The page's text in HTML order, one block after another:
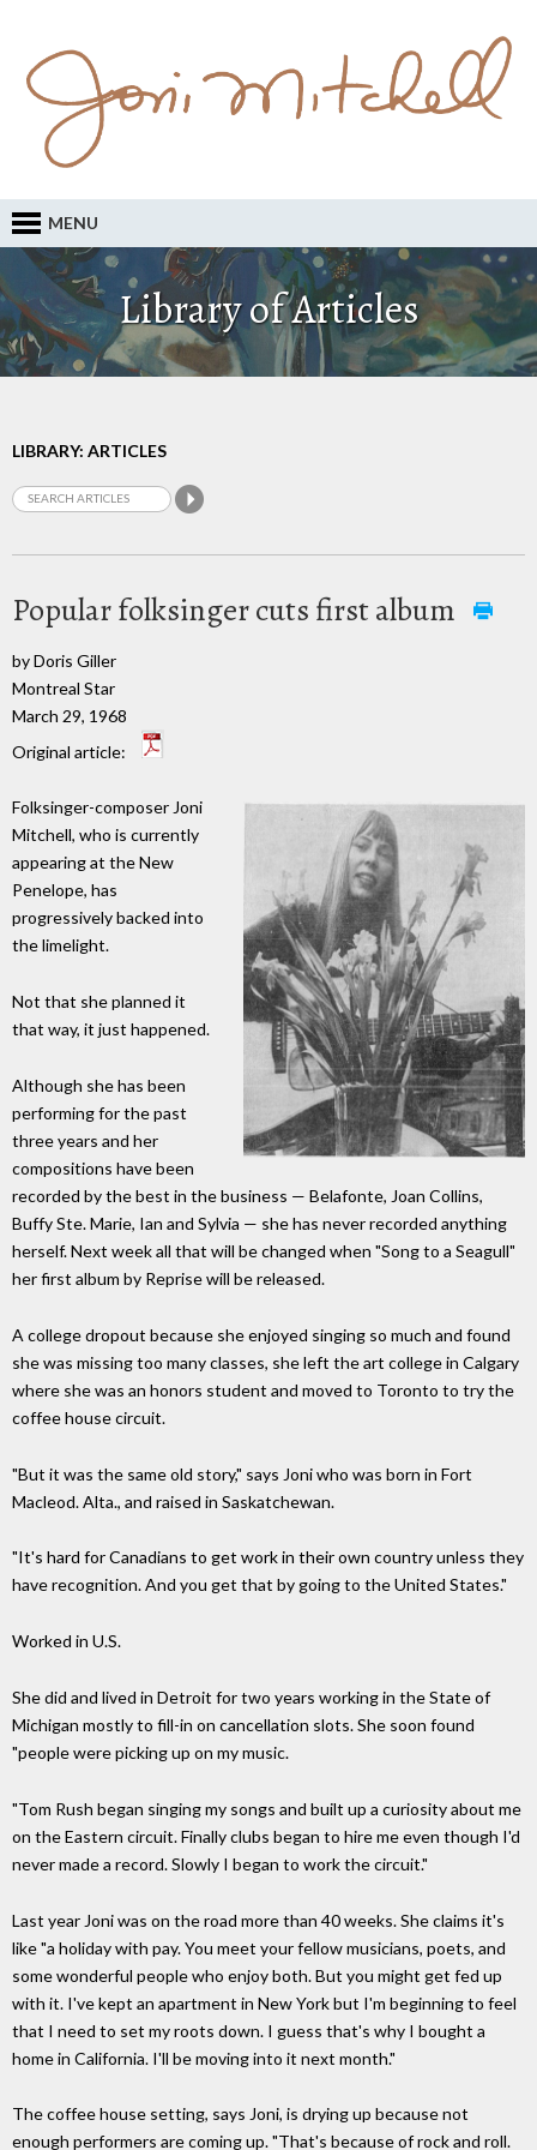
MENU
Library of Articles
LIBRARY: ARTICLES
Popular folksinger cuts first album
by Doris Giller
Montreal Star
March 29, 1968
Original article:
Folksinger-composer Joni
Mitchell, who is currently
appearing at the New
Penelope, has
progressively backed into
the limelight.
Not that she planned it
that way, it just happened.
Although she has been
performing for the past
three years and her
compositions have been
recorded by the best in the business — Belafonte, Joan Collins,
Buffy Ste. Marie, Ian and Sylvia — she has never recorded anything
herself. Next week all that will be changed when "Song to a Seagull"
her first album by Reprise will be released.
A college dropout because she enjoyed singing so much and found
she was missing too many classes, she left the art college in Calgary
where she was an honors student and moved to Toronto to try the
coffee house circuit.
"But it was the same old story," says Joni who was born in Fort
Macleod. Alta., and raised in Saskatchewan.
"It's hard for Canadians to get work in their own country unless they
have recognition. And you get that by going to the United States."
Worked in U.S.
She did and lived in Detroit for two years working in the State of
Michigan mostly to fill-in on cancellation slots. She soon found
"people were picking up on my music.
"Tom Rush began singing my songs and built up a curiosity about me
on the Eastern circuit. Finally clubs began to hire me even though I'd
never made a record. Slowly I began to work the circuit."
Last year Joni was on the road more than 40 weeks. She claims it's
like "a holiday with pay. You meet your fellow musicians, poets, and
some wonderful people who enjoy both. But you might get fed up
with it. I've kept an apartment in New York but I'm beginning to feel
that I need to set my roots down. I guess that's why I bought a
home in California. I'll be moving into it next month."
The coffee house setting, says Joni, is drying up because not
enough performers are coming up. "That's because of rock and roll.